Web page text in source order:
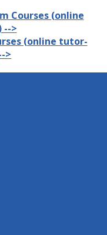
Courses (online
-->
(online tutor-
>